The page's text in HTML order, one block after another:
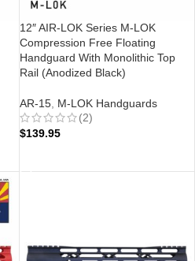
12″ AIR-LOK Series M-LOK
Compression Free Floating
Handguard With Monolithic Top
Rail (Anodized Black)
AR-15, M-LOK Handguards
(2)
$139.95